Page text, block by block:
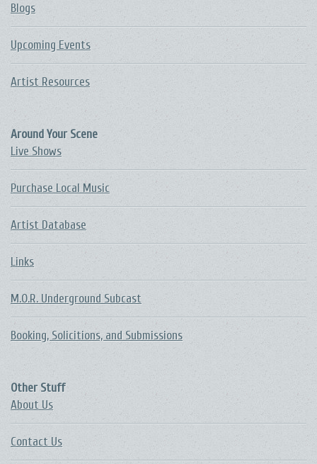
Blogs
Upcoming Events
Artist Resources
Around Your Scene
Live Shows
Purchase Local Music
Artist Database
Links
M.O.R. Underground Subcast
Booking, Solicitions, and Submissions
Other Stuff
About Us
Contact Us